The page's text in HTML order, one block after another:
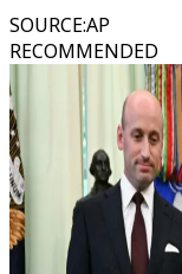
SOURCE:AP
RECOMMENDED